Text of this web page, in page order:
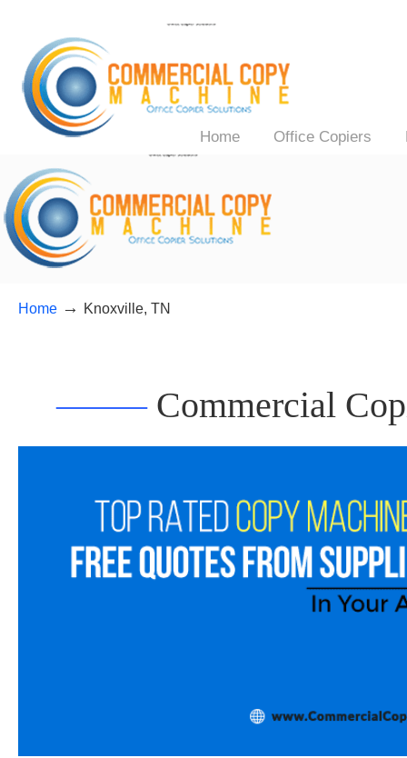
Home Office Copiers
Home → Knoxville, TN
——– Commercial